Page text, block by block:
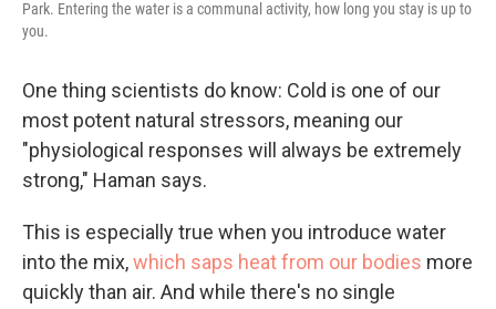
Park. Entering the water is a communal activity, how long you stay is up to
you.
One thing scientists do know: Cold is one of our
most potent natural stressors, meaning our
"physiological responses will always be extremely
strong," Haman says.
This is especially true when you introduce water
into the mix,which saps heat from our bodies more
quickly than air. And while there's no single